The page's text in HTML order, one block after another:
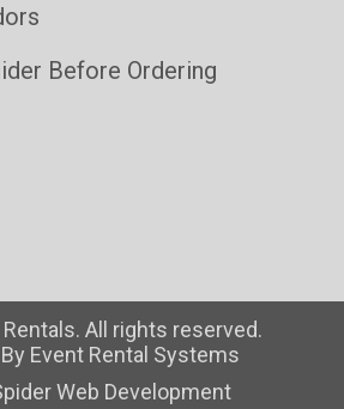
Before Ordering
All rights reserved.
Event Rental Systems
Web Development